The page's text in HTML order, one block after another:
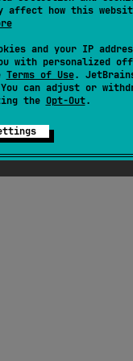
affect how this
and your IP
with personalized
Terms of Use.
can adjust or
the Opt-Out.